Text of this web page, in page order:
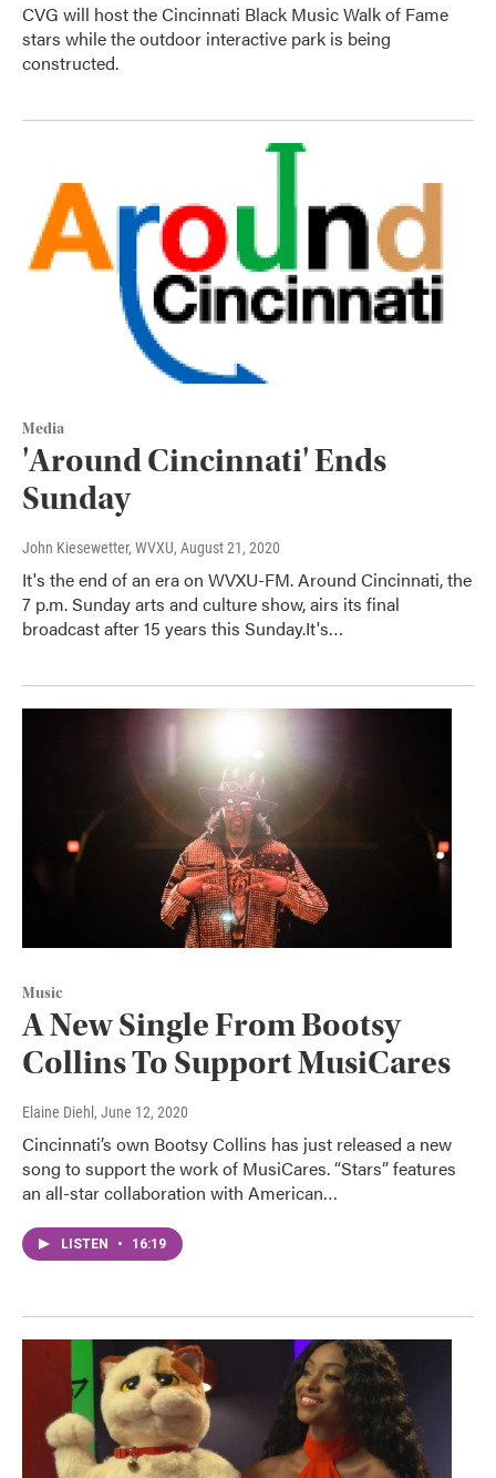
CVG will host the Cincinnati Black Music Walk of Fame
stars while the outdoor interactive park is being
constructed.
Media
'Around Cincinnati' Ends
Sunday
John Kiesewetter, WVXU, August 21, 2020
It's the end of an era on WVXU-FM. Around Cincinnati, the
7 p.m. Sunday arts and culture show, airs its final
broadcast after 15 years this Sunday.It's…
Music
A New Single From Bootsy
Collins To Support MusiCares
Elaine Diehl , June 12, 2020
Cincinnati’s own Bootsy Collins has just released a new
song to support the work of MusiCares. “Stars” features
an all-star collaboration with American…
LISTEN • 16:19